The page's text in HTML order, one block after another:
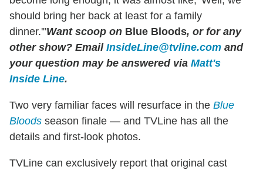
should bring her back at least for a family
dinner.'"Want scoop on Blue Bloods, or for any
other show? Email InsideLine@tvline.com and
your question may be answered via Matt's
Inside Line.
Two very familiar faces will resurface in the Blue
Bloods season finale — and TVLine has all the
details and first-look photos.
TVLine can exclusively report that original cast